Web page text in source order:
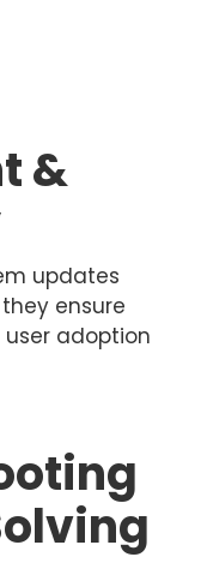
&
updates
ensure
adoption